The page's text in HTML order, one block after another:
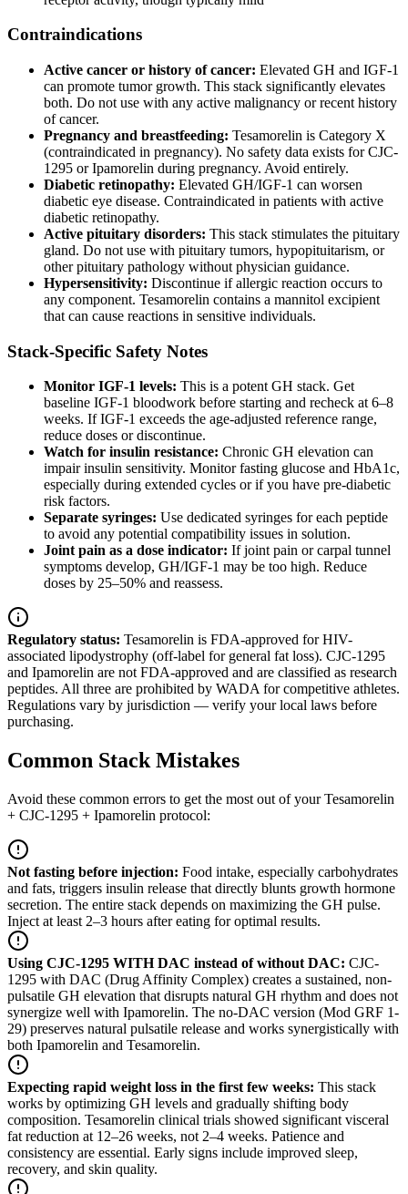
Contraindications
Active cancer or history of cancer: Elevated GH and IGF-1
can promote tumor growth. This stack significantly elevates
both. Do not use with any active malignancy or recent history
of cancer.
Pregnancy and breastfeeding: Tesamorelin is Category X
(contraindicated in pregnancy). No safety data exists for CJC-
1295 or Ipamorelin during pregnancy. Avoid entirely.
Diabetic retinopathy: Elevated GH/IGF-1 can worsen
diabetic eye disease. Contraindicated in patients with active
diabetic retinopathy.
Active pituitary disorders: This stack stimulates the pituitary
gland. Do not use with pituitary tumors, hypopituitarism, or
other pituitary pathology without physician guidance.
Hypersensitivity: Discontinue if allergic reaction occurs to
any component. Tesamorelin contains a mannitol excipient
that can cause reactions in sensitive individuals.
Stack-Specific Safety Notes
Monitor IGF-1 levels: This is a potent GH stack. Get
baseline IGF-1 bloodwork before starting and recheck at 6–8
weeks. If IGF-1 exceeds the age-adjusted reference range,
reduce doses or discontinue.
Watch for insulin resistance: Chronic GH elevation can
impair insulin sensitivity. Monitor fasting glucose and HbA1c,
especially during extended cycles or if you have pre-diabetic
risk factors.
Separate syringes: Use dedicated syringes for each peptide
to avoid any potential compatibility issues in solution.
Joint pain as a dose indicator: If joint pain or carpal tunnel
symptoms develop, GH/IGF-1 may be too high. Reduce
doses by 25–50% and reassess.
Regulatory status: Tesamorelin is FDA-approved for HIV-
associated lipodystrophy (off-label for general fat loss). CJC-1295
and Ipamorelin are not FDA-approved and are classified as research
peptides. All three are prohibited by WADA for competitive athletes.
Regulations vary by jurisdiction — verify your local laws before
purchasing.
Common Stack Mistakes
Avoid these common errors to get the most out of your Tesamorelin
+ CJC-1295 + Ipamorelin protocol:
Not fasting before injection: Food intake, especially carbohydrates
and fats, triggers insulin release that directly blunts growth hormone
secretion. The entire stack depends on maximizing the GH pulse.
Inject at least 2–3 hours after eating for optimal results.
Using CJC-1295 WITH DAC instead of without DAC: CJC-
1295 with DAC (Drug Affinity Complex) creates a sustained, non-
pulsatile GH elevation that disrupts natural GH rhythm and does not
synergize well with Ipamorelin. The no-DAC version (Mod GRF 1-
29) preserves natural pulsatile release and works synergistically with
both Ipamorelin and Tesamorelin.
Expecting rapid weight loss in the first few weeks: This stack
works by optimizing GH levels and gradually shifting body
composition. Tesamorelin clinical trials showed significant visceral
fat reduction at 12–26 weeks, not 2–4 weeks. Patience and
consistency are essential. Early signs include improved sleep,
recovery, and skin quality.